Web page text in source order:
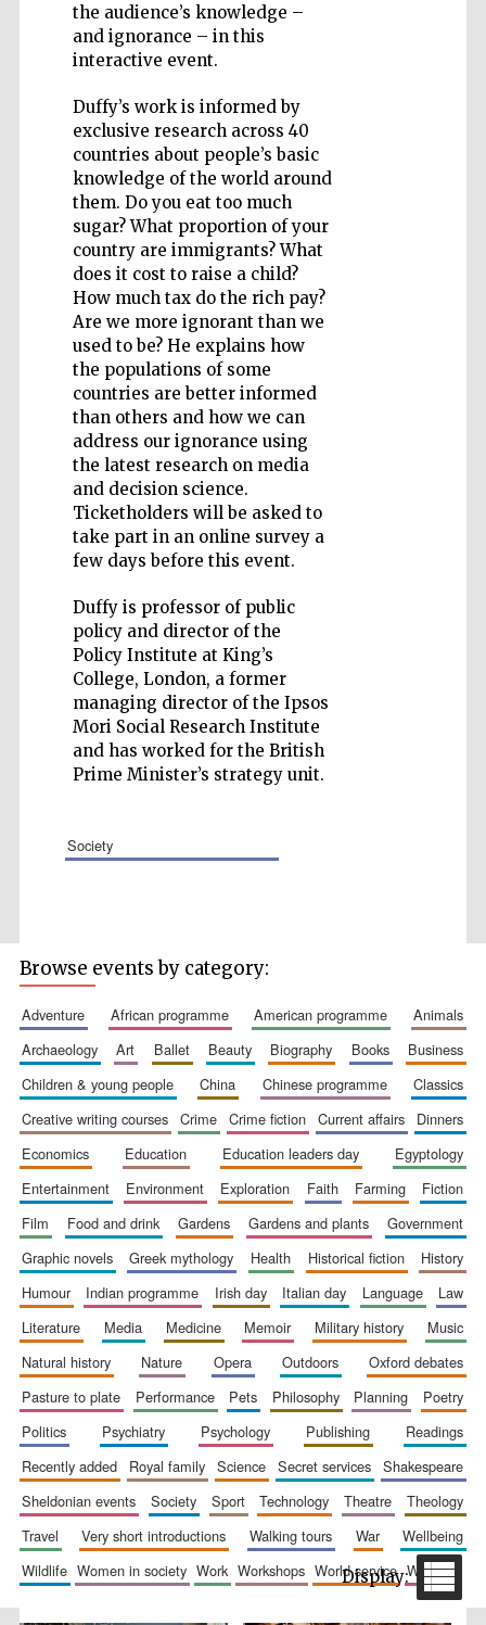
the audience’s knowledge –
and ignorance – in this
interactive event.
Duffy’s work is informed by
exclusive research across 40
countries about people’s basic
knowledge of the world around
them. Do you eat too much
sugar? What proportion of your
country are immigrants? What
does it cost to raise a child?
How much tax do the rich pay?
Are we more ignorant than we
used to be? He explains how
the populations of some
countries are better informed
than others and how we can
address our ignorance using
the latest research on media
and decision science.
Ticketholders will be asked to
take part in an online survey a
few days before this event.
Duffy is professor of public
policy and director of the
Policy Institute at King’s
College, London, a former
managing director of the Ipsos
Mori Social Research Institute
and has worked for the British
Prime Minister’s strategy unit.
society
Festival on-site
and online
bookseller
The Cervantes
The Spanish
Embassy:
supporters of the
programme of
Spanish literature
Browse events by category:
adventure african programme american programme
animals
archaeology
art ballet beauty biography books
business
children & young people
china chinese programme
classics
creative writing courses
crime crime fiction current affairs
dinners
economics
education education leaders day
egyptology
entertainment
environment exploration faith farming
fiction
film
food and drink gardens gardens and plants
government
graphic novels
greek mythology health historical fiction
history
humour
indian programme irish day italian day language
law
literature
media medicine memoir military history
music
natural history
nature opera outdoors
oxford debates
pasture to plate
performance pets philosophy planning
poetry
politics
psychiatry psychology publishing
readings
recently added
royal family science secret services
shakespeare
sheldonian events
society sport technology theatre
theology
travel
very short introductions walking tours war
wellbeing
wildlife
women in society work workshops world service writing